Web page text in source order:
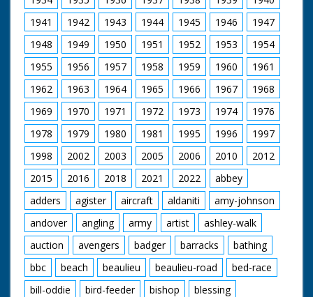
1941
1942 1943 1944 1945 1946
1947
1948
1949 1950 1951 1952 1953
1954
1955
1956 1957 1958 1959 1960
1961
1962
1963 1964 1965 1966 1967
1968
1969
1970 1971 1972 1973 1974
1976
1978
1979 1980 1981 1995 1996
1997
1998
2002 2003 2005 2006 2010
2012
2015
2016 2018 2021 2022
abbey
adders
agister aircraft aldaniti
amy-johnson
andover
angling army artist
ashley-walk
auction
avengers badger barracks
bathing
bbc
beach beaulieu beaulieu-road
bed-race
bill-oddie
bird-feeder bishop
blessing